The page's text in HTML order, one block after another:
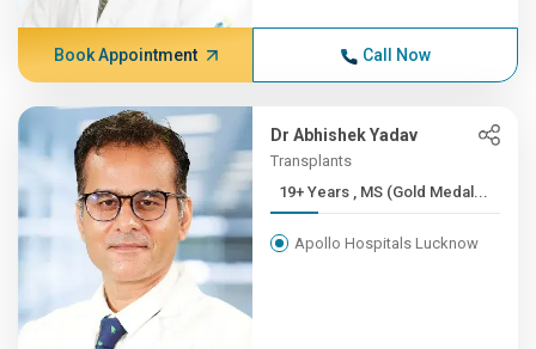
Book Appointment Call Now
Dr Abhishek Yadav
Transplants
19+ Years , MS (Gold Medal...
Apollo Hospitals Lucknow